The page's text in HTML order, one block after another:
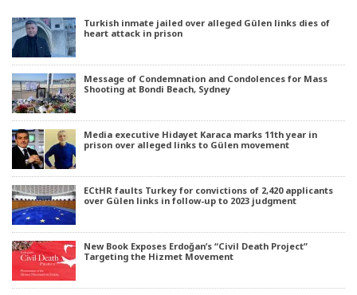
Turkish inmate jailed over alleged Gülen links dies of
heart attack in prison
Message of Condemnation and Condolences for Mass
Shooting at Bondi Beach, Sydney
Media executive Hidayet Karaca marks 11th year in
prison over alleged links to Gülen movement
ECtHR faults Turkey for convictions of 2,420 applicants
over Gülen links in follow-up to 2023 judgment
New Book Exposes Erdoğan’s “Civil Death Project”
Targeting the Hizmet Movement